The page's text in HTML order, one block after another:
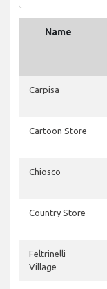
Name
Carpisa
Cartoon Store
Chiosco
Country Store
Feltrinelli
Village